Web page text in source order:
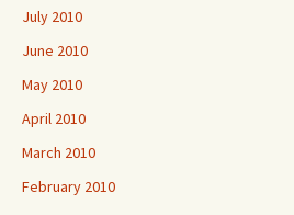
July 2010
June 2010
May 2010
April 2010
March 2010
February 2010